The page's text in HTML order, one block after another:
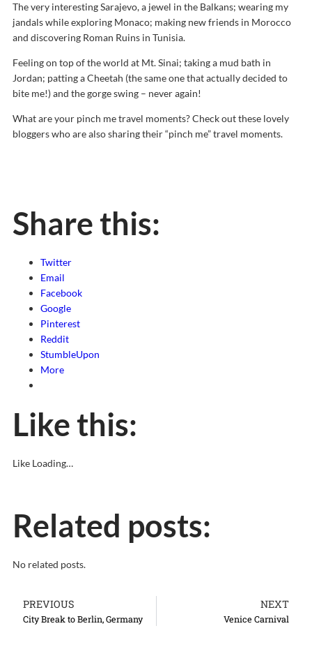
The very interesting Sarajevo, a jewel in the Balkans; wearing my
jandals while exploring Monaco; making new friends in Morocco
and discovering Roman Ruins in Tunisia.
Feeling on top of the world at Mt. Sinai; taking a mud bath in
Jordan; patting a Cheetah (the same one that actually decided to
bite me!) and the gorge swing – never again!
What are your pinch me travel moments? Check out these lovely
bloggers who are also sharing their “pinch me” travel moments.
Share this:
Twitter
Email
Facebook
Google
Pinterest
Reddit
StumbleUpon
More
Like this:
Like Loading…
Related posts:
No related posts.
PREVIOUS
City Break to Berlin, Germany
NEXT
Venice Carnival